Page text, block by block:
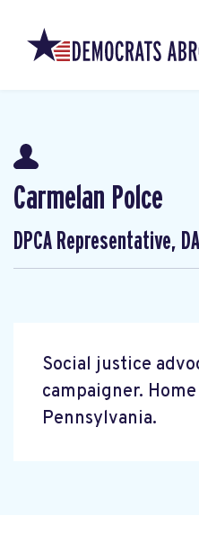
Carmelan Polce
DPCA Representative,
Social justice
campaigner.
Pennsylvania.